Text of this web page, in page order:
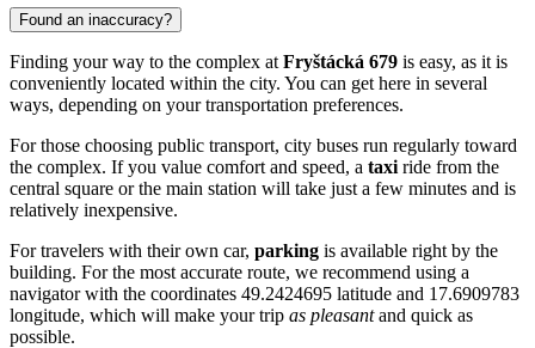
Found an inaccuracy?
Finding your way to the complex at Fryštácká 679 is easy, as it is
conveniently located within the city. You can get here in several
ways, depending on your transportation preferences.
For those choosing public transport, city buses run regularly toward
the complex. If you value comfort and speed, a taxi ride from the
central square or the main station will take just a few minutes and is
relatively inexpensive.
For travelers with their own car, parking is available right by the
building. For the most accurate route, we recommend using a
navigator with the coordinates 49.2424695 latitude and 17.6909783
longitude, which will make your trip as pleasantand quick as
possible.